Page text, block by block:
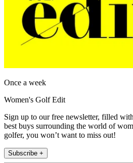
Once a week
Women's Golf Edit
Sign up to our free newsletter, filled
best buys surrounding the world of
golfer, you won’t want to miss out!
Subscribe +